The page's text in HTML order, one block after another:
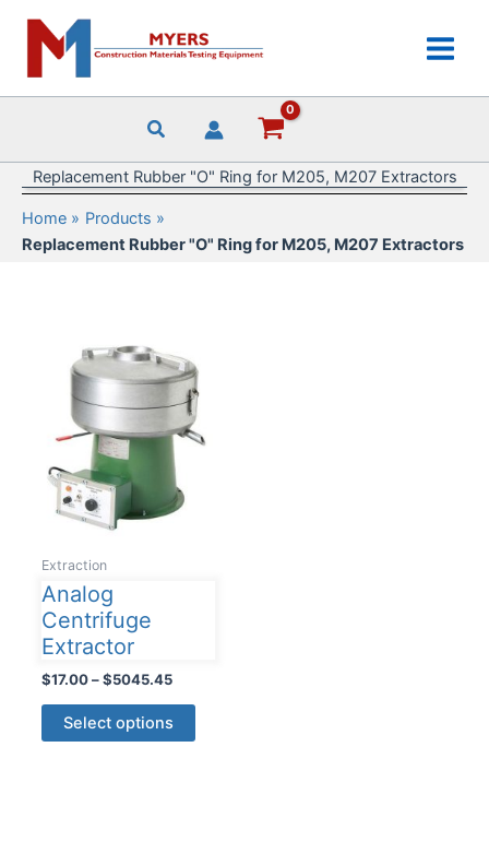
content
Replacement Rubber "O" Ring for M205, M207 Extractors
Home
Products
Replacement Rubber "O" Ring for M205, M207 Extractors
Extraction
Analog
Centrifuge
Extractor
$17.00 – $5045.45Price
through
Select options
This
product